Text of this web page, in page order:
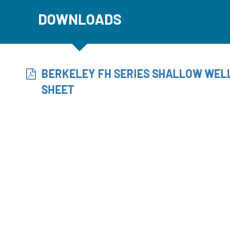
DOWNLOADS
BERKELEY FH SERIES SHALLOW
SHEET